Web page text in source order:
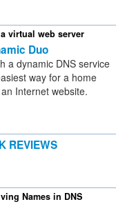
virtual web server
Duo
a dynamic DNS service
way for a home
Internet website.
REVIEWS
Names in DNS